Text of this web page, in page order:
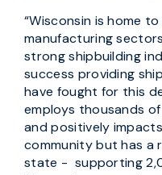
“Wisconsin is home
manufacturing
strong shipbuilding
success providing
have fought for this
employs thousands
and positively
community but has a
state - supporting